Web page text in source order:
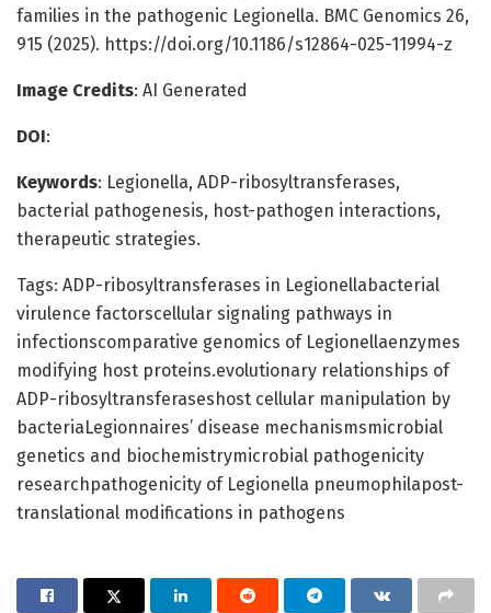
families in the pathogenic Legionella. BMC Genomics 26,
915 (2025). https://doi.org/10.1186/s12864-025-11994-z
Image Credits: AI Generated
DOI:
Keywords: Legionella, ADP-ribosyltransferases,
bacterial pathogenesis, host-pathogen interactions,
therapeutic strategies.
Tags: ADP-ribosyltransferases in Legionellabacterial
virulence factorscellular signaling pathways in
infectionscomparative genomics of Legionellaenzymes
modifying host proteins.evolutionary relationships of
ADP-ribosyltransferaseshost cellular manipulation by
bacteriaLegionnaires’ disease mechanismsmicrobial
genetics and biochemistrymicrobial pathogenicity
researchpathogenicity of Legionella pneumophilapost-
translational modifications in pathogens